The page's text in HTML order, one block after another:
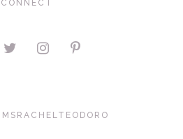
CONNECT